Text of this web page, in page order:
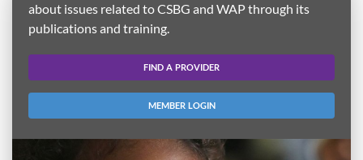
about issues related to CSBG and WAP through its
publications and training.
FIND A PROVIDER
MEMBER LOGIN